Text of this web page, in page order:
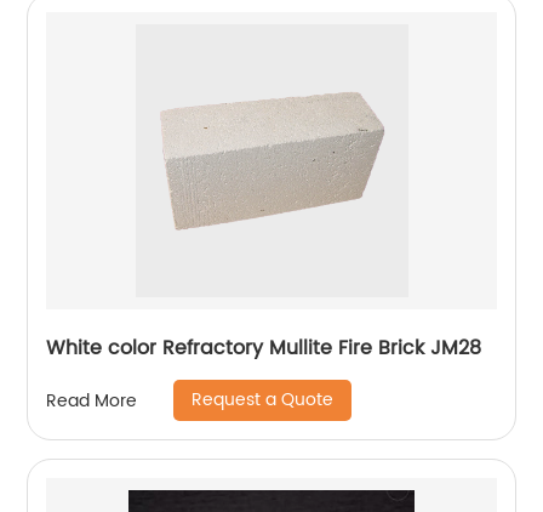
White color Refractory Mullite Fire Brick JM28
Read More Request a Quote